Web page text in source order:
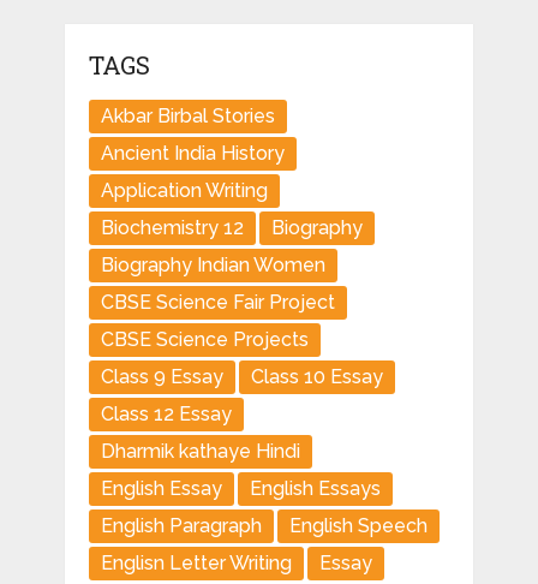
TAGS
Akbar Birbal Stories
Ancient India History
Application Writing
Biochemistry 12
Biography
Biography Indian Women
CBSE Science Fair Project
CBSE Science Projects
Class 9 Essay
Class 10 Essay
Class 12 Essay
Dharmik kathaye Hindi
English Essay
English Essays
English Paragraph
English Speech
Englisn Letter Writing
Essay